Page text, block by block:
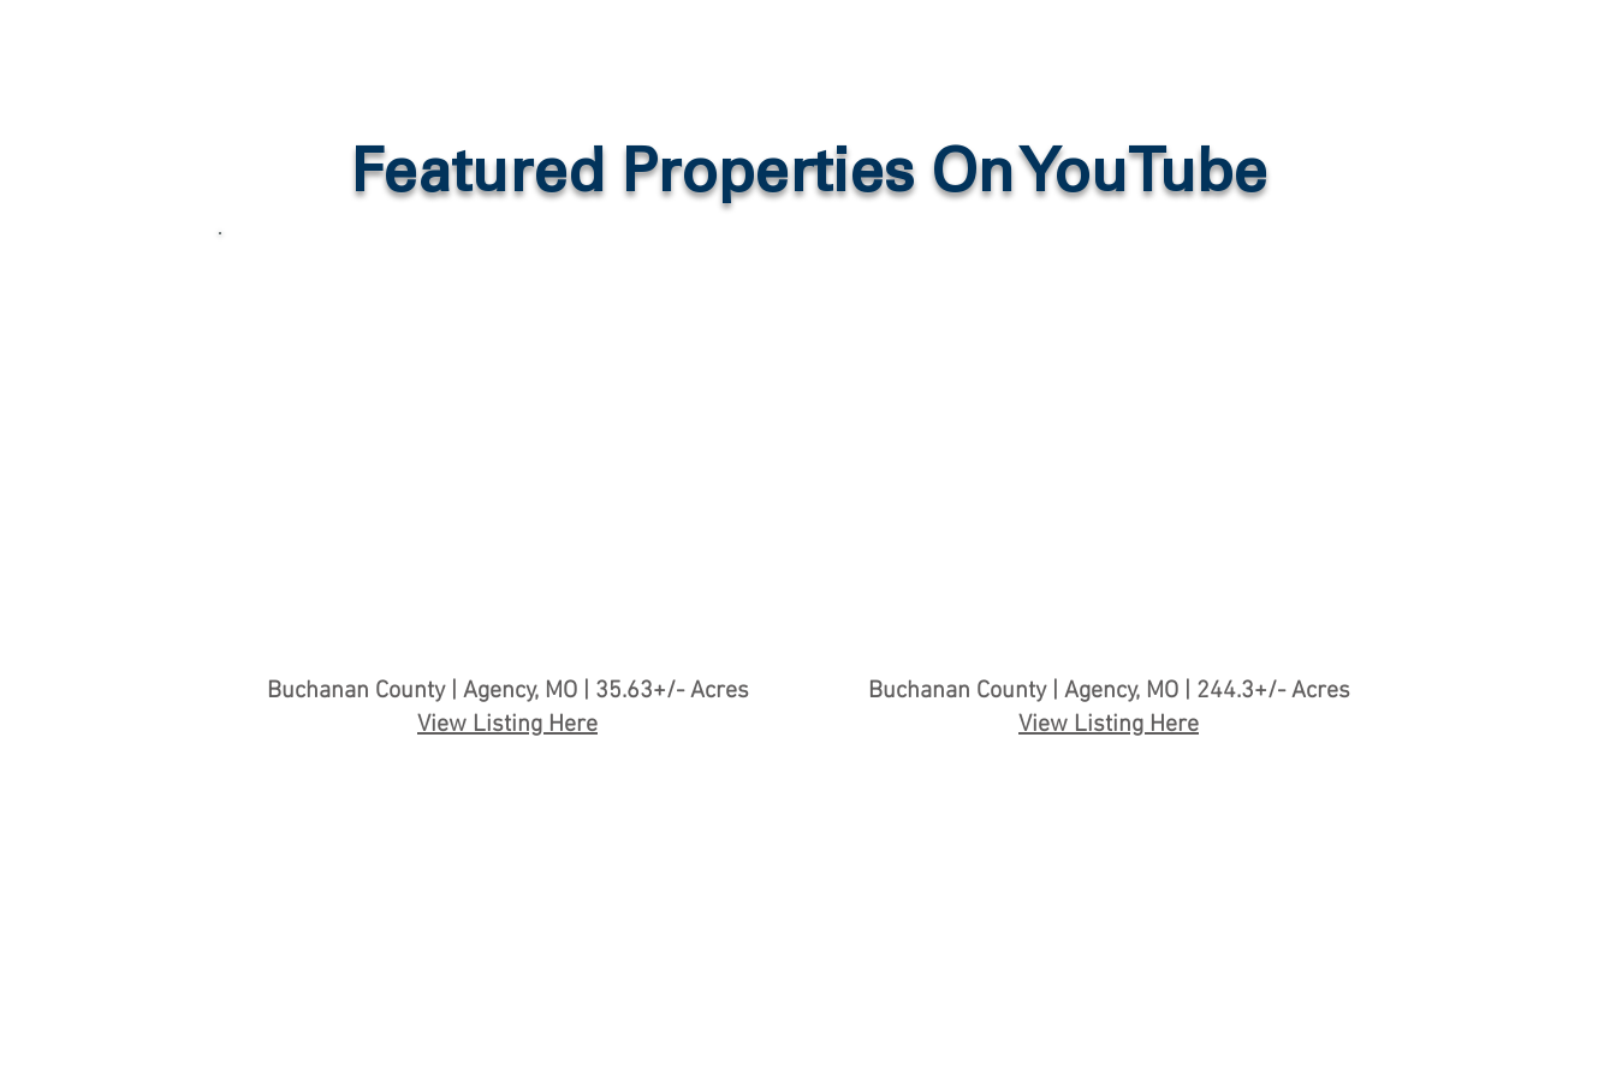
Featured Properties On YouTube
Buchanan County | Agency, MO | 35.63+/- Acres
View Listing Here
Buchanan County | Agency, MO | 244.3+/- Acres
View Listing Here